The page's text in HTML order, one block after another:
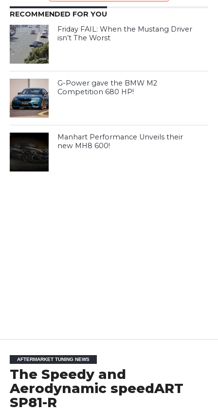
RECOMMENDED FOR YOU
Friday FAIL: When the Mustang Driver
isn’t The Worst
G-Power gave the BMW M2
Competition 680 HP!
Manhart Performance Unveils their
new MH8 600!
AFTERMARKET TUNING NEWS
The Speedy and
Aerodynamic speedART
SP81-R